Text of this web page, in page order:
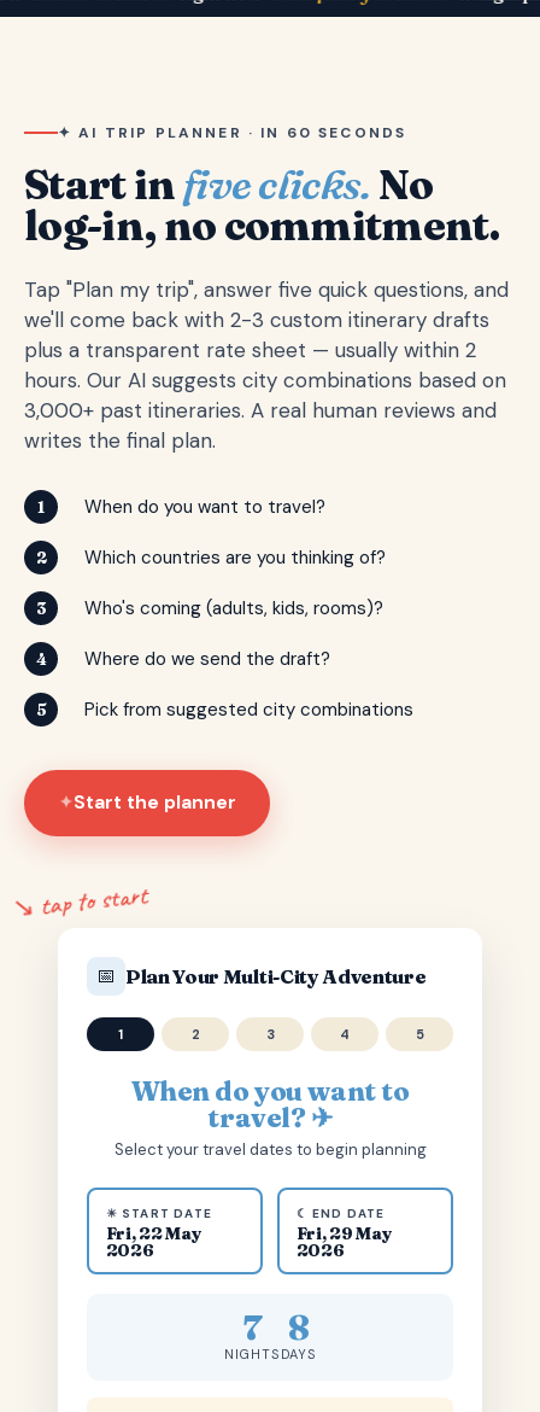
✦ AI TRIP PLANNER · IN 60 SECONDS
Start infive clicks. No
log-in, no commitment.
Tap "Plan my trip", answer five quick questions, and
we'll come back with 2-3 custom itinerary drafts
plus a transparent rate sheet — usually within 2
hours. Our AI suggests city combinations based on
3,000+ past itineraries. A real human reviews and
writes the final plan.
1 When do you want to travel?
2 Which countries are you thinking of?
3 Who's coming (adults, kids, rooms)?
4 Where do we send the draft?
5 Pick from suggested city combinations
✦Start the planner
↘ tap to start
📅 Plan Your Multi-City Adventure
1 2 3 4 5
When do you want to
travel? ✈
Select your travel dates to begin planning
☀ START DATE
Fri, 22 May
2026
☾ END DATE
Fri, 29 May
2026
7
NIGHTS
8
DAYS